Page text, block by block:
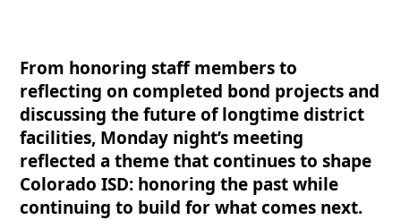
From honoring staff members to
reflecting on completed bond projects and
discussing the future of longtime district
facilities, Monday night’s meeting
reflected a theme that continues to shape
Colorado ISD: honoring the past while
continuing to build for what comes next.